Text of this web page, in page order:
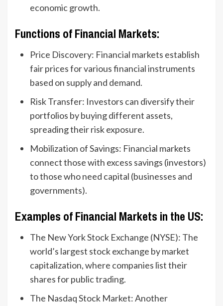
economic growth.
Functions of Financial Markets:
Price Discovery: Financial markets establish
fair prices for various financial instruments
based on supply and demand.
Risk Transfer: Investors can diversify their
portfolios by buying different assets,
spreading their risk exposure.
Mobilization of Savings: Financial markets
connect those with excess savings (investors)
to those who need capital (businesses and
governments).
Examples of Financial Markets in the US:
The New York Stock Exchange (NYSE): The
world’s largest stock exchange by market
capitalization, where companies list their
shares for public trading.
The Nasdaq Stock Market: Another